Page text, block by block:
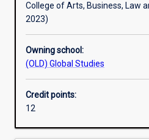
Learning outcomes
Assessments
Additional information
College of Arts, Business, Law
2023)
Owning school:
(OLD) Global Studies
Credit points:
12